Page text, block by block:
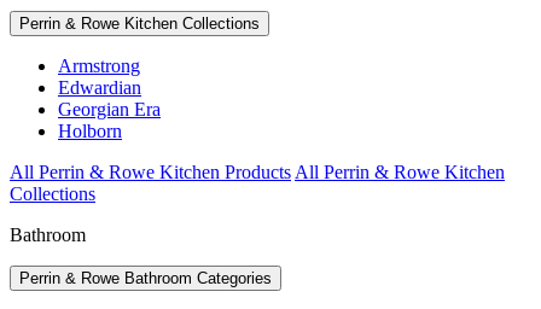
Perrin & Rowe Kitchen Collections
Armstrong
Edwardian
Georgian Era
Holborn
All Perrin & Rowe Kitchen Products All Perrin & Rowe Kitchen
Collections
Bathroom
Perrin & Rowe Bathroom Categories